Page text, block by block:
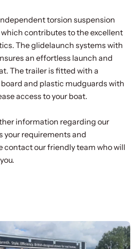
torsion suspension
which contributes to the excellent
The glidelaunch systems with
an effortless launch and
The trailer is fitted with a
and plastic mudguards with
access to your boat.
information regarding our
your requirements and
contact our friendly team who will